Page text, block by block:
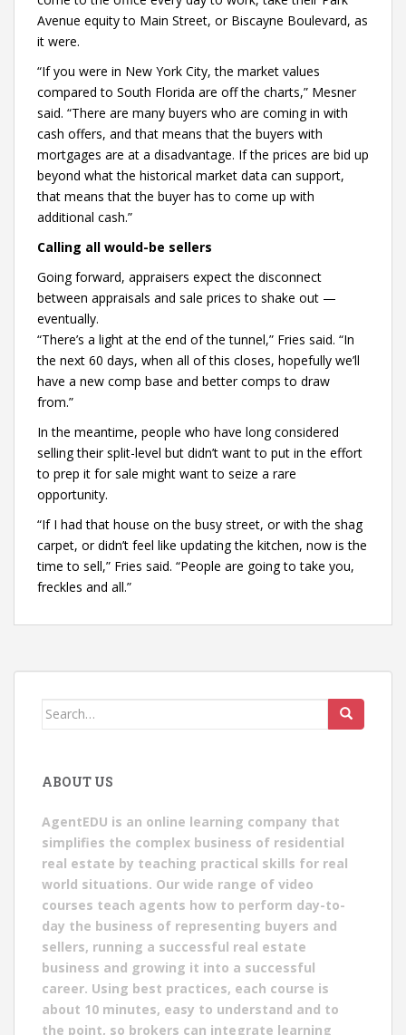
Avenue equity to Main Street, or Biscayne Boulevard, as
it were.
“If you were in New York City, the market values
compared to South Florida are off the charts,” Mesner
said. “There are many buyers who are coming in with
cash offers, and that means that the buyers with
mortgages are at a disadvantage. If the prices are bid up
beyond what the historical market data can support,
that means that the buyer has to come up with
additional cash.”
Calling all would-be sellers
Going forward, appraisers expect the disconnect
between appraisals and sale prices to shake out —
eventually.
“There’s a light at the end of the tunnel,” Fries said. “In
the next 60 days, when all of this closes, hopefully we’ll
have a new comp base and better comps to draw
from.”
In the meantime, people who have long considered
selling their split-level but didn’t want to put in the effort
to prep it for sale might want to seize a rare
opportunity.
“If I had that house on the busy street, or with the shag
carpet, or didn’t feel like updating the kitchen, now is the
time to sell,” Fries said. “People are going to take you,
freckles and all.”
Search
ABOUT US
AgentEDU is an online learning company that
simplifies the complex business of residential
real estate by teaching practical skills for real
world situations. Our wide range of video
courses teach agents how to perform day-to-
day the business of representing buyers and
sellers, running a successful real estate
business and growing it into a successful
career. Using best practices, each course is
about 10 minutes, easy to understand and to
the point, so brokers can integrate learning